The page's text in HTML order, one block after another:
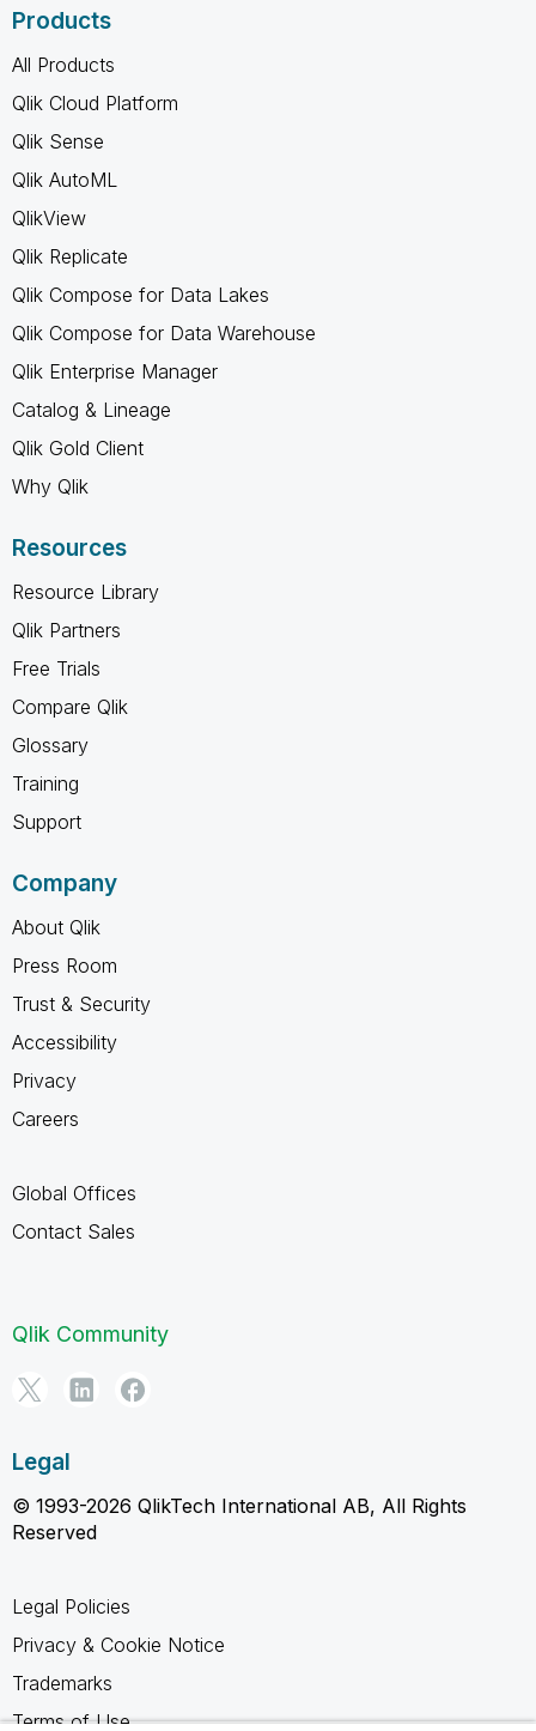
Products
All Products
Qlik Cloud Platform
Qlik Sense
Qlik AutoML
QlikView
Qlik Replicate
Qlik Compose for Data Lakes
Qlik Compose for Data Warehouse
Qlik Enterprise Manager
Catalog & Lineage
Qlik Gold Client
Why Qlik
Resources
Resource Library
Qlik Partners
Free Trials
Compare Qlik
Glossary
Training
Support
Company
About Qlik
Press Room
Trust & Security
Accessibility
Privacy
Careers
Global Offices
Contact Sales
Qlik Community
Legal
© 1993-2026 QlikTech International AB, All Rights
Reserved
Legal Policies
Privacy & Cookie Notice
Trademarks
Terms of Use